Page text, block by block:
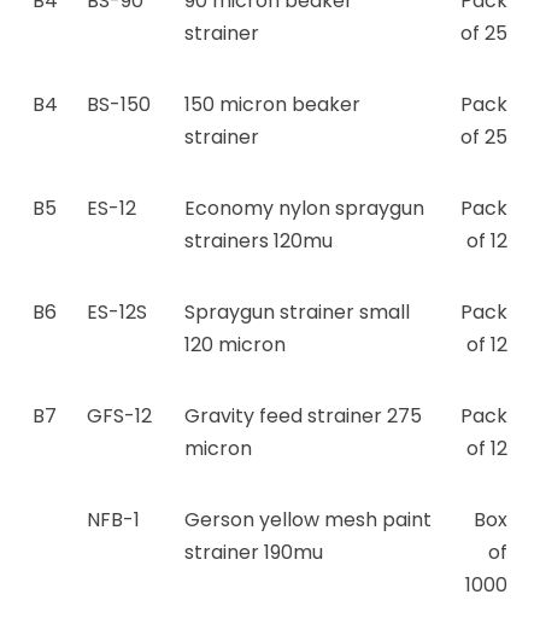
strainer
of 25
B4 BS-150
150 micron beaker
strainer
Pack
of 25
B5 ES-12
Economy nylon spraygun
strainers 120mu
Pack
of 12
B6 ES-12S
Spraygun strainer small
120 micron
Pack
of 12
B7 GFS-12
Gravity feed strainer 275
micron
Pack
of 12
NFB-1
Gerson yellow mesh paint
strainer 190mu
Box
of
1000